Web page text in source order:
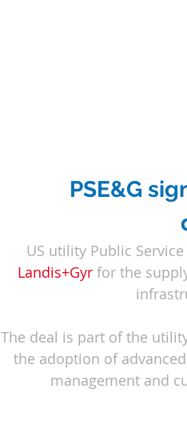
PSE&G
US utility Public
Landis+Gyr for the
The deal is part of the
the adoption of
management and